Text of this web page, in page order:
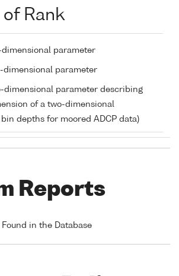
Rank
dimensional parameter
dimensional parameter
dimensional parameter describing
of a two-dimensional
bin depths for moored ADCP data)
Reports
in the Database